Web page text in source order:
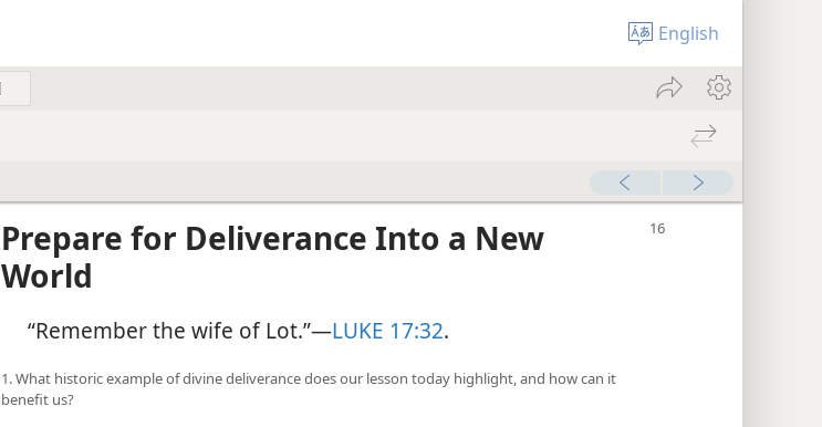
English
Prepare for Deliverance Into a New
World
“Remember the wife of Lot.”​—LUKE 17:32.
1. What historic example of divine deliverance does our lesson today highlight, and how can it
benefit us?